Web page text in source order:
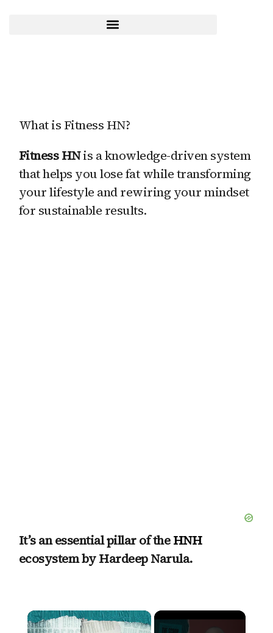
What is Fitness HN?
Fitness HNis a knowledge-driven system
that helps you lose fat while transforming
your lifestyle and rewiring your mindset
for sustainable results.
It’s an essential pillar of theHNH
ecosystem by Hardeep Narula.
×